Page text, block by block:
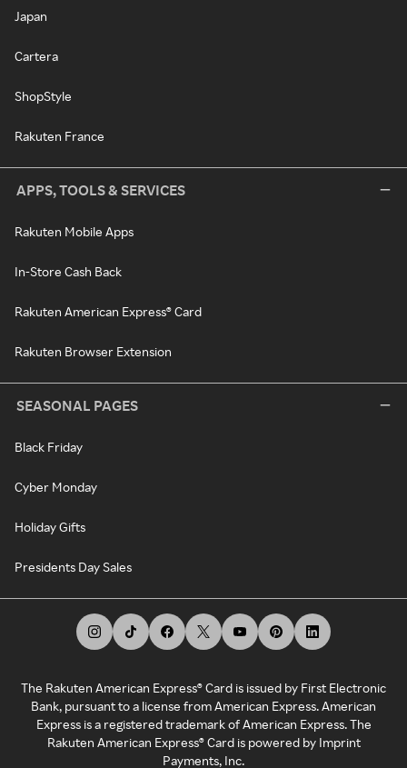
Japan
Cartera
ShopStyle
Rakuten France
APPS, TOOLS & SERVICES
Rakuten Mobile Apps
In-Store Cash Back
Rakuten American Express® Card
Rakuten Browser Extension
SEASONAL PAGES
Black Friday
Cyber Monday
Holiday Gifts
Presidents Day Sales
The Rakuten American Express® Card is issued by First Electronic
Bank, pursuant to a license from American Express. American
Express is a registered trademark of American Express. The
Rakuten American Express® Card is powered by Imprint
Payments, Inc.